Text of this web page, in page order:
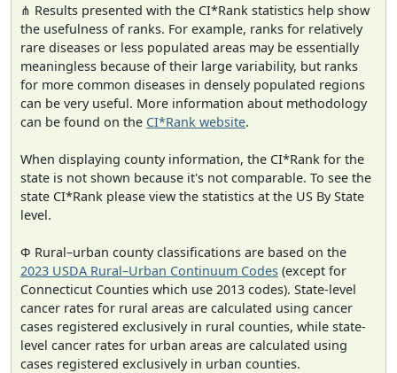
⋔ Results presented with the CI*Rank statistics help show
the usefulness of ranks. For example, ranks for relatively
rare diseases or less populated areas may be essentially
meaningless because of their large variability, but ranks
for more common diseases in densely populated regions
can be very useful. More information about methodology
can be found on the CI*Rank website.
When displaying county information, the CI*Rank for the
state is not shown because it's not comparable. To see the
state CI*Rank please view the statistics at the US By State
level.
Φ Rural–urban county classifications are based on the
2023 USDA Rural–Urban Continuum Codes (except for
Connecticut Counties which use 2013 codes). State-level
cancer rates for rural areas are calculated using cancer
cases registered exclusively in rural counties, while state-
level cancer rates for urban areas are calculated using
cases registered exclusively in urban counties.